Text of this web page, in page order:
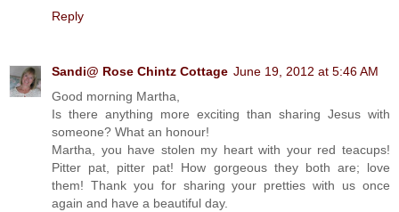
Reply
Sandi@ Rose Chintz Cottage June 19, 2012 at 5:46 AM
Good morning Martha,
Is there anything more exciting than sharing Jesus with
someone? What an honour!
Martha, you have stolen my heart with your red teacups!
Pitter pat, pitter pat! How gorgeous they both are; love
them! Thank you for sharing your pretties with us once
again and have a beautiful day.